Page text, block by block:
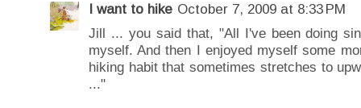
I want to hike October 7, 2009 at 8:33 PM
Jill ... you said that, "All I've been doing
myself. And then I enjoyed myself some
hiking habit that sometimes stretches to
..."